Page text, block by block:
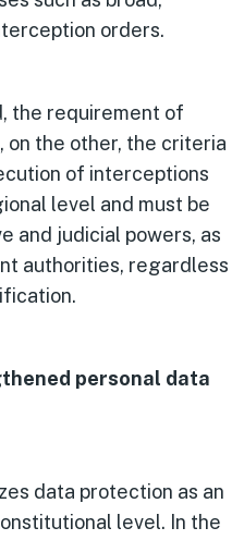
orders.
the requirement of
on the other, the criteria
of interceptions
level and must be
and judicial powers, as
authorities, regardless
personal data
data protection as an
level. In the